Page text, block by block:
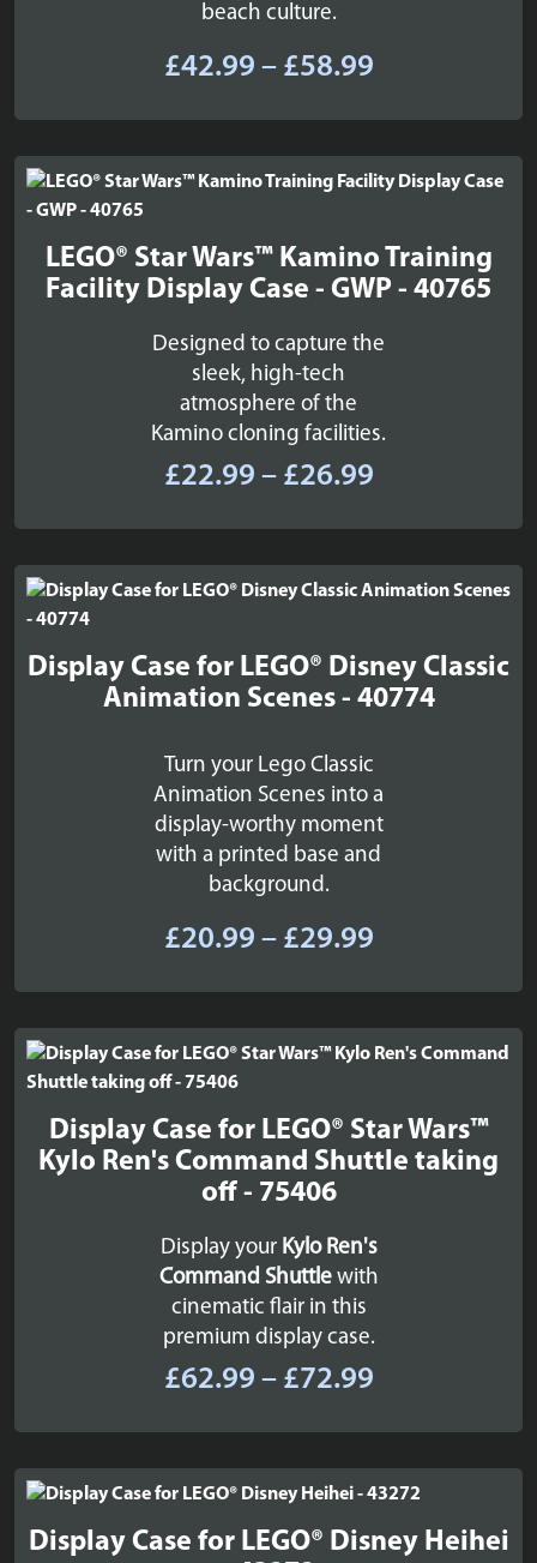
beach culture.
£42.99 – £58.99Price
£42.99
through
£58.99
LEGO® Star Wars™ Kamino Training
Facility Display Case - GWP - 40765
Designed to capture the
sleek, high-tech
atmosphere of the
Kamino cloning facilities.
£22.99 – £26.99Price
£22.99
through
£26.99
Display Case for LEGO® Disney Classic
Animation Scenes - 40774
Turn your Lego Classic
Animation Scenes into a
display-worthy moment
with a printed base and
background.
£20.99 – £29.99Price
£20.99
through
£29.99
Display Case for LEGO® Star Wars™
Kylo Ren's Command Shuttle taking
off - 75406
Display your Kylo Ren's
Command Shuttle with
cinematic flair in this
premium display case.
£62.99 – £72.99Price
£62.99
through
£72.99
Display Case for LEGO® Disney Heihei